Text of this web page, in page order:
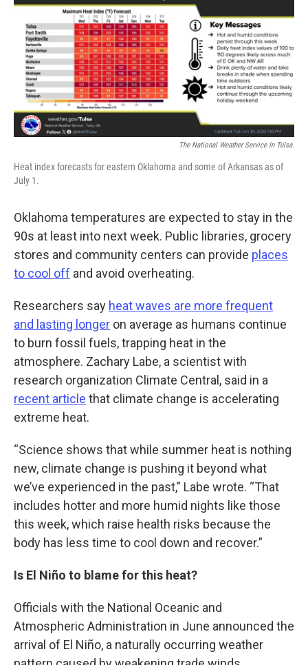
The National Weather Service In Tulsa.
Heat index forecasts for eastern Oklahoma and some of Arkansas as of
July 1.
Oklahoma temperatures are expected to stay in the
90s at least into next week. Public libraries, grocery
stores and community centers can provide places
to cool off and avoid overheating.
Researchers say heat waves are more frequent
and lasting longer on average as humans continue
to burn fossil fuels, trapping heat in the
atmosphere. Zachary Labe, a scientist with
research organization Climate Central, said in a
recent article that climate change is accelerating
extreme heat.
“Science shows that while summer heat is nothing
new, climate change is pushing it beyond what
we’ve experienced in the past,” Labe wrote. “That
includes hotter and more humid nights like those
this week, which raise health risks because the
body has less time to cool down and recover.”
Is El Niño to blame for this heat?
Officials with the National Oceanic and
Atmospheric Administration in June announced the
arrival of El Niño, a naturally occurring weather